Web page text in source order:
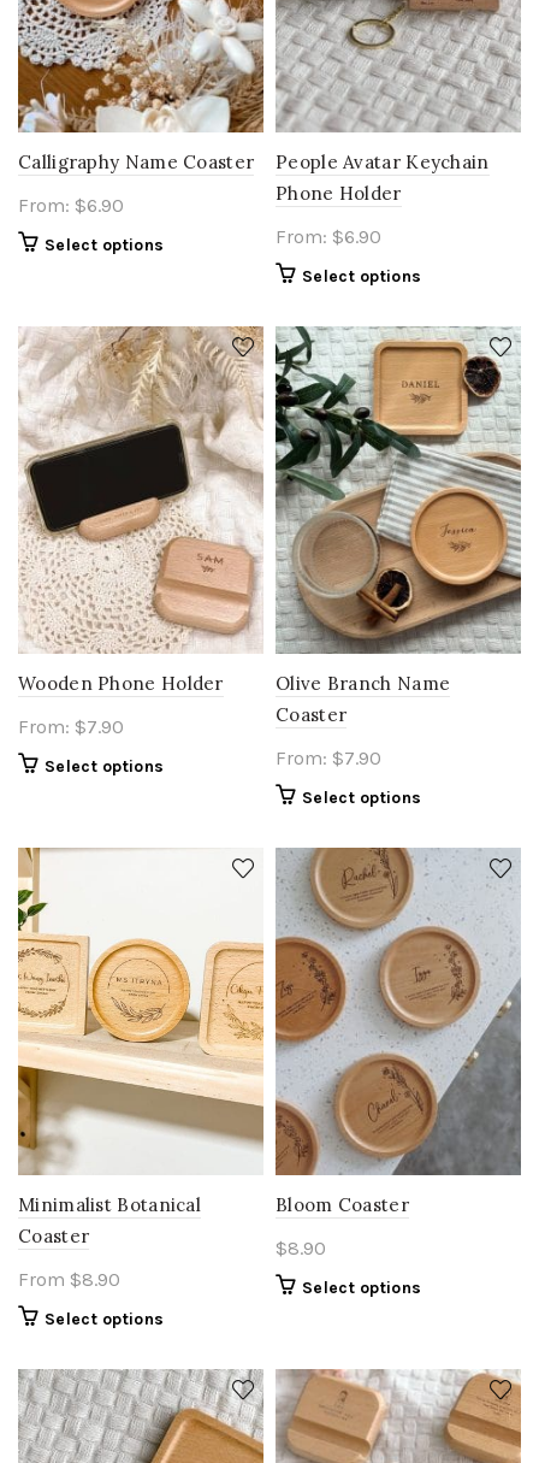
Calligraphy Name Coaster
From: $6.90
Select options
People Avatar Keychain
Phone Holder
From: $6.90
Select options
Wooden Phone Holder
From: $7.90
Select options
Olive Branch Name
Coaster
From: $7.90
Select options
Minimalist Botanical
Coaster
From $8.90
Select options
Bloom Coaster
$8.90
Select options